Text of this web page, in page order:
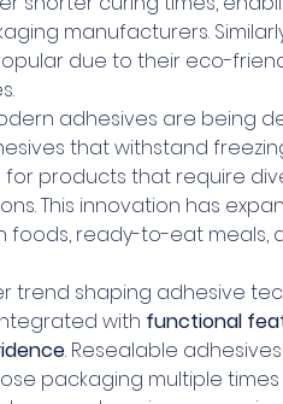
manufacturers.
due to their eco-
adhesives are being
that withstand
for products that require
This innovation has
foods, ready-to-eat meals,
trend shaping adhesive
with functional
. Resealable
packaging multiple